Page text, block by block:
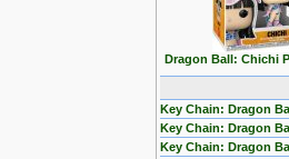
Dragon Ball: Chichi
Key Chain: Dragon
Key Chain: Dragon
Key Chain: Dragon